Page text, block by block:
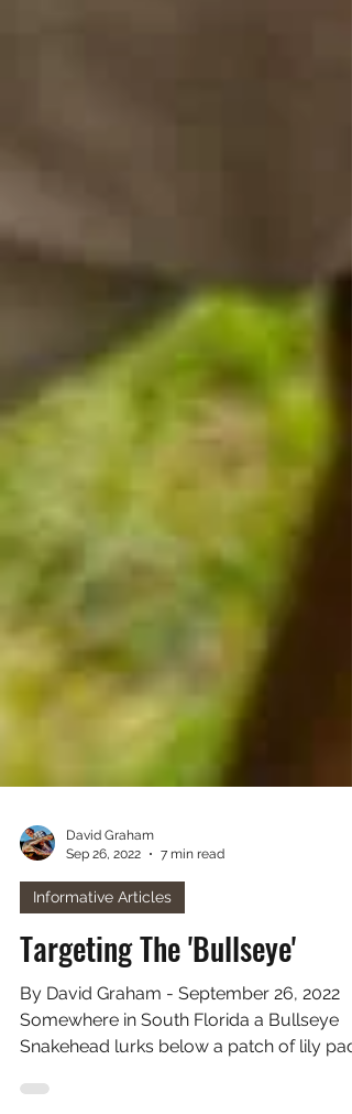
David Graham
Sep 26, 2022
7 min read
Informative Articles
Targeting The 'Bullseye'
By David Graham - September 26, 2022
Snakehead lurks below a patch of lily